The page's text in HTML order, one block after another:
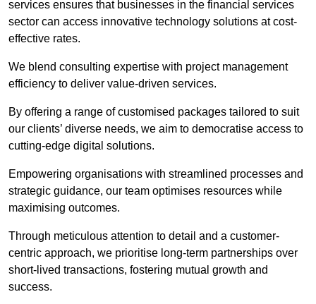
services ensures that businesses in the financial services
sector can access innovative technology solutions at cost-
effective rates.
We blend consulting expertise with project management
efficiency to deliver value-driven services.
By offering a range of customised packages tailored to suit
our clients’ diverse needs, we aim to democratise access to
cutting-edge digital solutions.
Empowering organisations with streamlined processes and
strategic guidance, our team optimises resources while
maximising outcomes.
Through meticulous attention to detail and a customer-
centric approach, we prioritise long-term partnerships over
short-lived transactions, fostering mutual growth and
success.